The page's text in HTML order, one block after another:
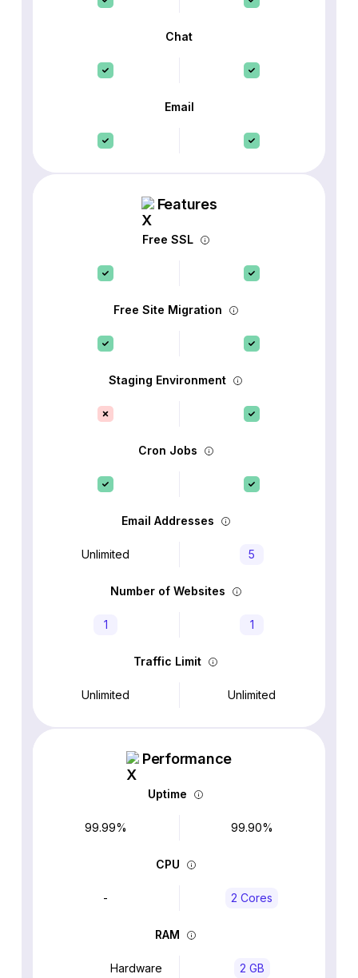
Chat
Email
Features
Free SSL
Free Site Migration
Staging Environment
Cron Jobs
Email Addresses
Unlimited 5
Number of Websites
1 1
Traffic Limit
Unlimited Unlimited
Performance
Uptime
99.99% 99.90%
CPU
- 2 Cores
RAM
Hardware
2 GB